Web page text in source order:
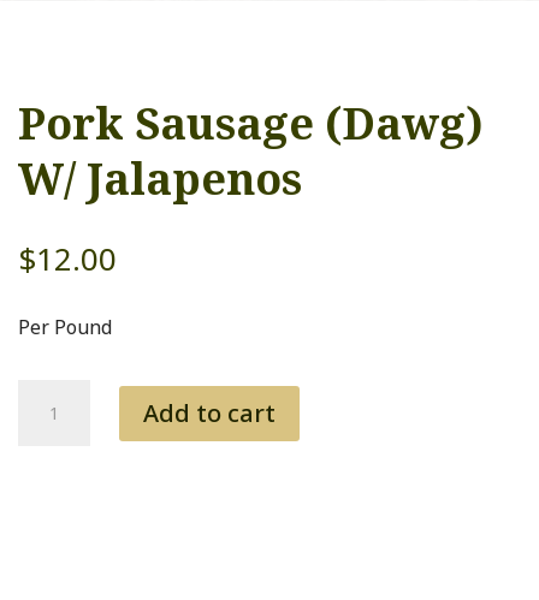
Pork Sausage (Dawg)
W/ Jalapenos
$12.00
Per Pound
Sausage
Add to cart